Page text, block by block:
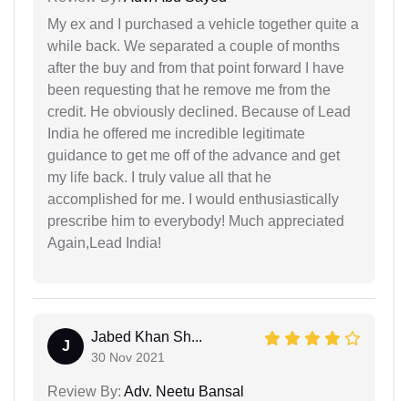
My ex and I purchased a vehicle together quite a
while back. We separated a couple of months
after the buy and from that point forward I have
been requesting that he remove me from the
credit. He obviously declined. Because of Lead
India he offered me incredible legitimate
guidance to get me off of the advance and get
my life back. I truly value all that he
accomplished for me. I would enthusiastically
prescribe him to everybody! Much appreciated
Again,Lead India!
J
Jabed Khan Sh...
30 Nov 2021
Review By: Adv. Neetu Bansal